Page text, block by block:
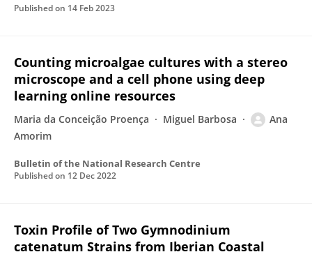
Published on 14 Feb 2023
Counting microalgae cultures with a stereo
microscope and a cell phone using deep
learning online resources
Maria da Conceição Proença Miguel Barbosa
Ana
Amorim
Bulletin of the National Research Centre
Published on 12 Dec 2022
Toxin Profile of Two Gymnodinium
catenatum Strains from Iberian Coastal